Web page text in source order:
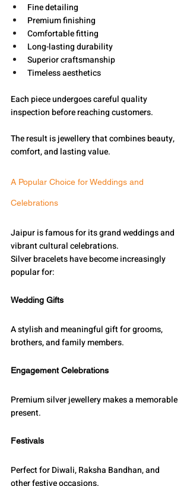
Fine detailing
Premium finishing
Comfortable fitting
Long-lasting durability
Superior craftsmanship
Timeless aesthetics
Each piece undergoes careful quality
inspection before reaching customers.
The result is jewellery that combines beauty,
comfort, and lasting value.
A Popular Choice for Weddings and
Celebrations
Jaipur is famous for its grand weddings and
vibrant cultural celebrations.
Silver bracelets have become increasingly
popular for:
Wedding Gifts
A stylish and meaningful gift for grooms,
brothers, and family members.
Engagement Celebrations
Premium silver jewellery makes a memorable
present.
Festivals
Perfect for Diwali, Raksha Bandhan, and
other festive occasions.